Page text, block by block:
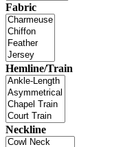
Fabric
Hemline/Train
Neckline